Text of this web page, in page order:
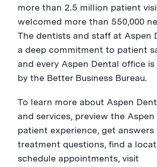
more than 2.5 million patient
welcomed more than 550,000
The dentists and staff at Aspen
a deep commitment to patient
and every Aspen Dental office
by the Better Business Bureau.
To learn more about Aspen
and services, preview the Aspen
patient experience, get answers
treatment questions, find a
schedule appointments, visit